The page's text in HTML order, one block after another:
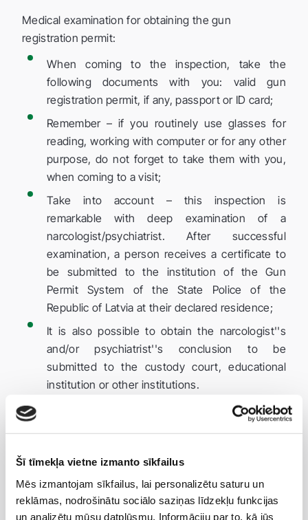
Šī tīmekļa vietne izmanto sīkfailus
Mēs izmantojam sīkfailus, lai personalizētu saturu un
reklāmas, nodrošinātu sociālo saziņas līdzekļu funkcijas
un analizētu mūsu datplūsmu. Informāciju par to, kā jūs
Medical examination for obtaining the gun
registration permit:
When coming to the inspection, take the
following documents with you: valid gun
registration permit, if any, passport or ID card;
Remember – if you routinely use glasses for
reading, working with computer or for any other
purpose, do not forget to take them with you,
when coming to a visit;
Take into account – this inspection is
remarkable with deep examination of a
narcologist/psychiatrist. After successful
examination, a person receives a certificate to
be submitted to the institution of the Gun
Permit System of the State Police of the
Republic of Latvia at their declared residence;
It is also possible to obtain the narcologist''s
and/or psychiatrist''s conclusion to be
submitted to the custody court, educational
institution or other institutions.
Taking into account the amendments to the Cabinet
Regulation No 940 expanding the list of medical
pancreatic diabetes, cardiovascular diseases,
patients who have had heart attacks and strokes are
kindly requested to bring a GP''s or attending